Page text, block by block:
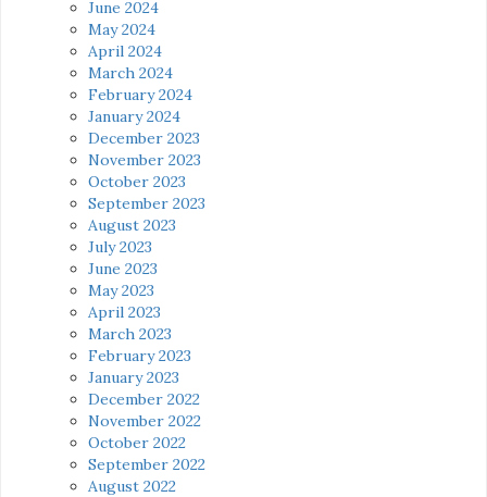
June 2024
May 2024
April 2024
March 2024
February 2024
January 2024
December 2023
November 2023
October 2023
September 2023
August 2023
July 2023
June 2023
May 2023
April 2023
March 2023
February 2023
January 2023
December 2022
November 2022
October 2022
September 2022
August 2022